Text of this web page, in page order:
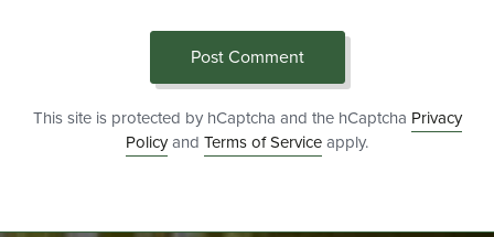
Post Comment
This site is protected by hCaptcha and the hCaptcha Privacy
Policyand Terms of Serviceapply.